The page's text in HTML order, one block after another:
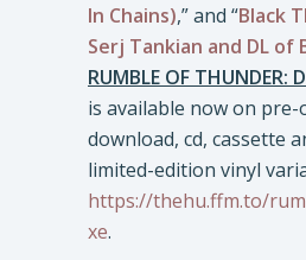
In Chains),” and “Black
Serj Tankian and DL of
RUMBLE OF THUNDER:
is available now on
download, cd, cassette
limited-edition vinyl
https://thehu.ffm.to/
xe.